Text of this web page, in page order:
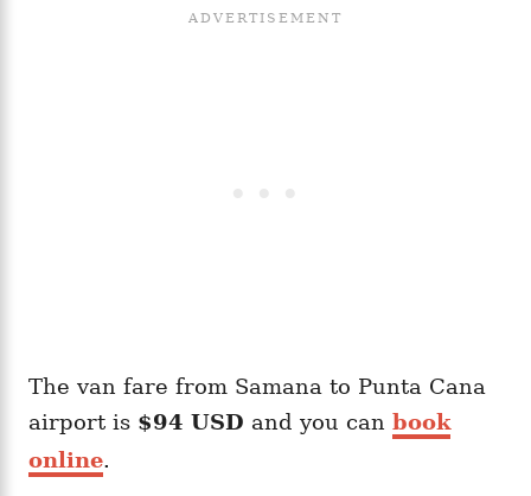
The van fare from Samana to Punta Cana
airport is $94 USD and you can book
online.